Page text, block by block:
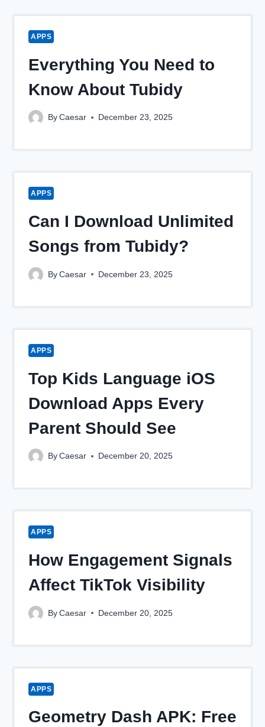
APPS
Everything You Need to
Know About Tubidy
By Caesar December 23, 2025
APPS
Can I Download Unlimited
Songs from Tubidy?
By Caesar December 23, 2025
APPS
Top Kids Language iOS
Download Apps Every
Parent Should See
By Caesar December 20, 2025
APPS
How Engagement Signals
Affect TikTok Visibility
By Caesar December 20, 2025
APPS
Geometry Dash APK: Free